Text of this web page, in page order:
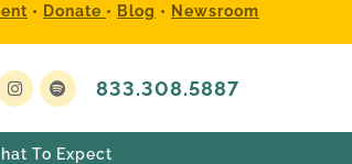
• Donate • Blog • Newsroom
833.308.5887
To Expect